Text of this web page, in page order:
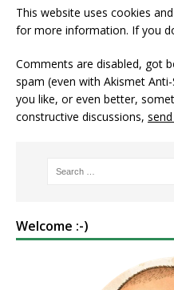
This website uses cookies
for more information. If you
Comments are disabled, got
spam (even with Akismet
you like, or even better,
constructive discussions,
Welcome :-)